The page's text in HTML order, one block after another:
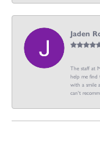
Jaden
The staff at
help me find
with a smile
can't